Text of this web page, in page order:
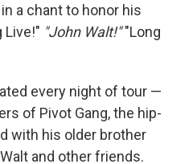
a chant to honor his
Live!" "John Walt!""Long
every night of tour —
of Pivot Gang, the hip-
with his older brother
and other friends.